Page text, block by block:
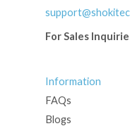
For Sales
Information
FAQs
Blogs